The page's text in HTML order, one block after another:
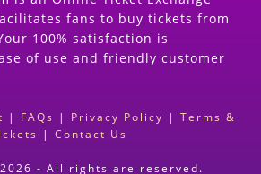
fans to buy tickets from
100% satisfaction is
of use and friendly customer
| FAQs | Privacy Policy | Terms &
| Contact Us
- All rights are reserved.